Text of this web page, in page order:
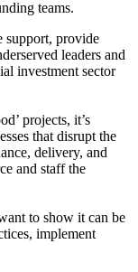
teams.
support, provide
leaders and
investment sector
projects, it’s
that disrupt the
delivery, and
and staff the
to show it can be
implement